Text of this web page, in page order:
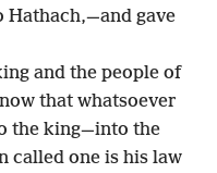
Hathach,—and gave
and the people of
that whatsoever
the king—into the
called one is his law